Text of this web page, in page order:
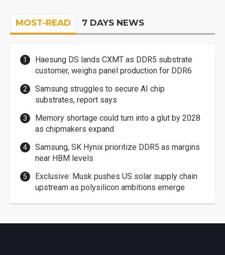
MOST-READ 7 DAYS NEWS
Haesung DS lands CXMT as DDR5 substrate
customer, weighs panel production for DDR6
Samsung struggles to secure AI chip
substrates, report says
Memory shortage could turn into a glut by 2028
as chipmakers expand
Samsung, SK Hynix prioritize DDR5 as margins
near HBM levels
Exclusive: Musk pushes US solar supply chain
upstream as polysilicon ambitions emerge